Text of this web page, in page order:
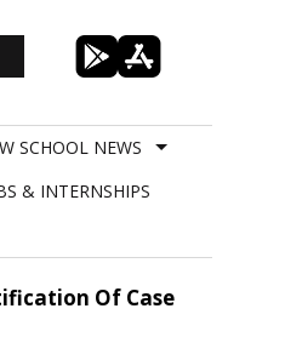
SCHOOL NEWS
& INTERNSHIPS
Of Case